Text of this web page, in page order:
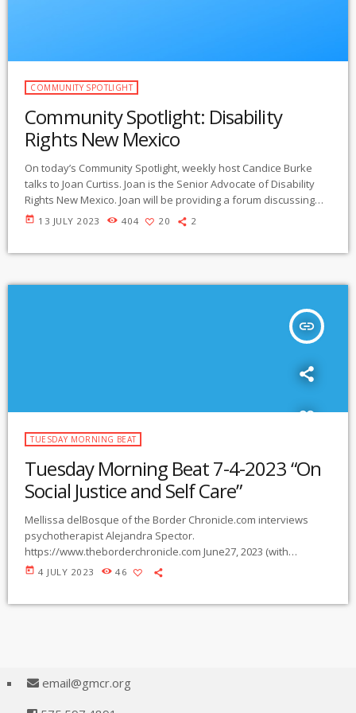
COMMUNITY SPOTLIGHT
Community Spotlight: Disability
Rights New Mexico
On today’s Community Spotlight, weekly host Candice Burke
talks to Joan Curtiss. Joan is the Senior Advocate of Disability
Rights New Mexico. Joan will be providing a forum discussing
disability rights in New Mexico on July 25th between 3:30-5 pm at
spotlight%20230712%20New%20Mexico%20Disability.mp3
today 13 JULY 2023 404 20 2
insert_link
TUESDAY MORNING BEAT
Tuesday Morning Beat 7-4-2023 “On
Social Justice and Self Care”
Mellissa delBosque of the Border Chronicle.com interviews
psychotherapist Alejandra Spector.
https://www.theborderchronicle.com June27, 2023 (with
permission from Border Chronicle.com) OTHER: Interested in
today 4 JULY 2023 46
email@gmcr.org